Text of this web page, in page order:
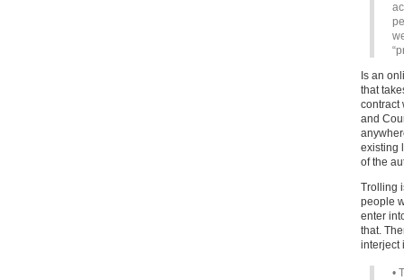
Is an
that
contract
and
existing
of the
Trolling
people
enter
that.
interject
•